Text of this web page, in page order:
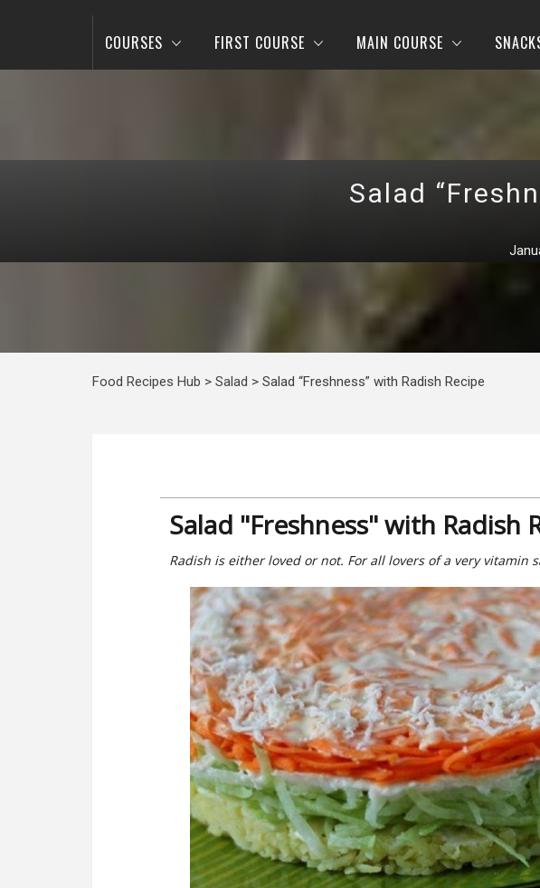
COURSES FIRST COURSE MAIN COURSE
Salad
Food Recipes Hub > Salad > Salad “Freshness” with Radish Recipe
Salad "Freshness" with Radish
Radish is either loved or not. For all lovers of a very vitamin